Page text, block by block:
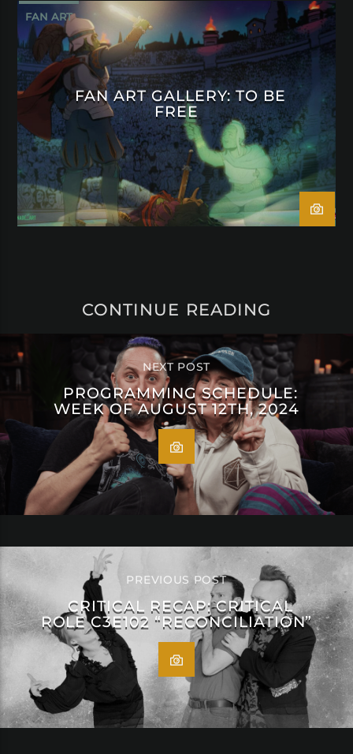
FAN ART
FAN ART GALLERY: TO BE
FREE
CONTINUE READING
NEXT POST
PROGRAMMING SCHEDULE:
WEEK OF AUGUST 12TH, 2024
PREVIOUS POST
CRITICAL RECAP: CRITICAL
ROLE C3E102 “RECONCILIATION”